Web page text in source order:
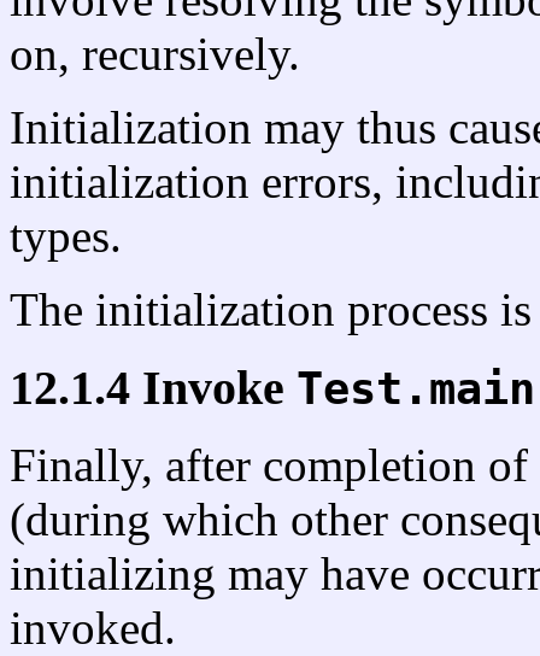
on, recursively.
Initialization may thus
initialization errors,
types.
The initialization process
12.1.4 Invoke Test.main
Finally, after completion
(during which other
initializing may have
invoked.